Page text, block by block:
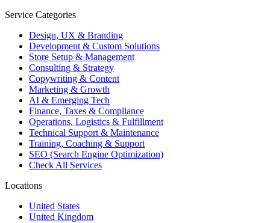
Service Categories
Design, UX & Branding
Development & Custom Solutions
Store Setup & Management
Consulting & Strategy
Copywriting & Content
Marketing & Growth
AI & Emerging Tech
Finance, Taxes & Compliance
Operations, Logistics & Fulfillment
Technical Support & Maintenance
Training, Coaching & Support
SEO (Search Engine Optimization)
Check All Services
Locations
United States
United Kingdom